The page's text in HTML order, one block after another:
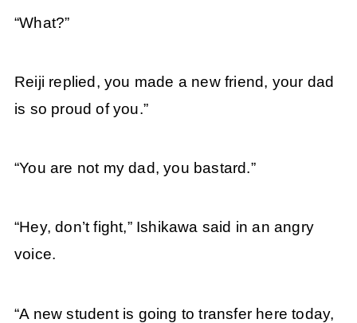
“What?”
Reiji replied, you made a new friend, your dad
is so proud of you.”
“You are not my dad, you bastard.”
“Hey, don’t fight,” Ishikawa said in an angry
voice.
“A new student is going to transfer here today,